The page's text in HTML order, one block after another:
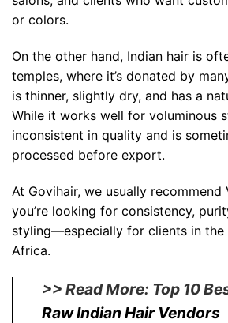
or colors.
On the other hand, Indian hair is
temples, where it’s donated by
is thinner, slightly dry, and has a
While it works well for voluminous
inconsistent in quality and is
processed before export.
At Govihair, we usually recommend
you’re looking for consistency,
styling—especially for clients in the
Africa.
>> Read More: Top 10
Raw Indian Hair Vendors